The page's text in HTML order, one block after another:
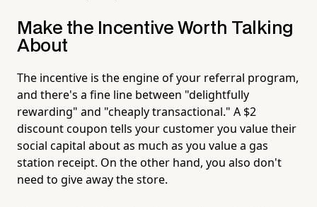
Make the Incentive Worth Talking
About
The incentive is the engine of your referral program,
and there's a fine line between "delightfully
rewarding" and "cheaply transactional." A $2
discount coupon tells your customer you value their
social capital about as much as you value a gas
station receipt. On the other hand, you also don't
need to give away the store.